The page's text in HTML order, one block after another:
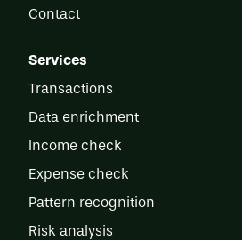
Contact
Services
Transactions
Data enrichment
Income check
Expense check
Pattern recognition
Risk analysis